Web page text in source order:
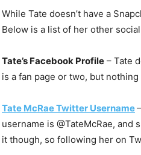
While Tate doesn’t have a
Below is a list of her other
Tate’s Facebook Profile – Tate
is a fan page or two, but
Tate McRae Twitter Username
username is @TateMcRae, and
it though, so following her on